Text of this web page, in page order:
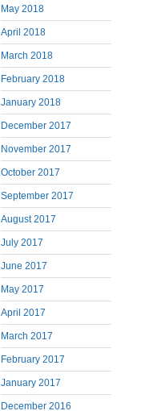
May 2018
April 2018
March 2018
February 2018
January 2018
December 2017
November 2017
October 2017
September 2017
August 2017
July 2017
June 2017
May 2017
April 2017
March 2017
February 2017
January 2017
December 2016